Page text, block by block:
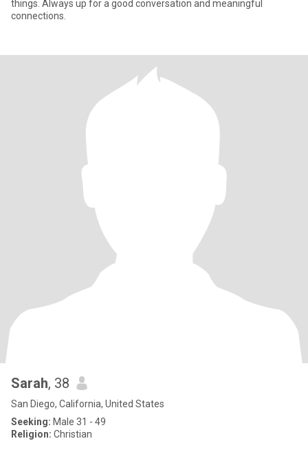
things. Always up for a good conversation and meaningful
connections.
Sarah, 38
San Diego, California, United States
Seeking: Male 31 - 49
Religion: Christian